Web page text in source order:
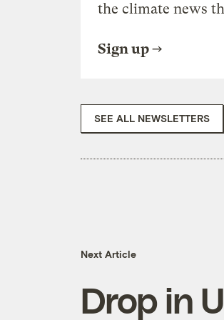
the climate news
Sign up
SEE ALL NEWSLETTERS
Next Article
Drop in